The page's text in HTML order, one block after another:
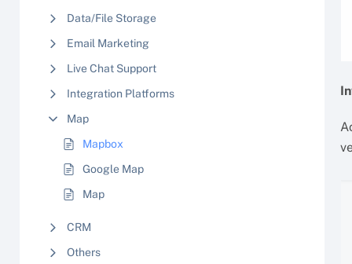
Data/File Storage
Email Marketing
Live Chat Support
Integration Platforms
Map
Mapbox
Google Map
Map
CRM
Others